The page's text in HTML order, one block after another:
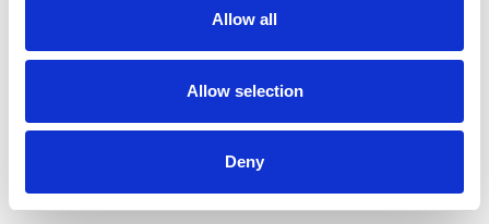
Allow all
Allow selection
Deny